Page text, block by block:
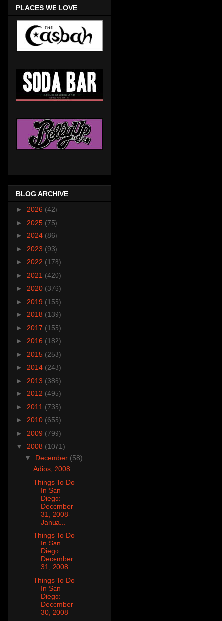
PLACES WE LOVE
BLOG ARCHIVE
► 2026 (42)
► 2025 (75)
► 2024 (86)
► 2023 (93)
► 2022 (178)
► 2021 (420)
► 2020 (376)
► 2019 (155)
► 2018 (139)
► 2017 (155)
► 2016 (182)
► 2015 (253)
► 2014 (248)
► 2013 (386)
► 2012 (495)
► 2011 (735)
► 2010 (655)
► 2009 (799)
▼ 2008 (1071)
▼ December (58)
Adios, 2008
Things To Do
In San
Diego:
December
31, 2008-
Janua...
Things To Do
In San
Diego:
December
31, 2008
Things To Do
In San
Diego:
December
30, 2008